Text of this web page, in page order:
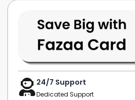
24/7 Support
Dedicated Support